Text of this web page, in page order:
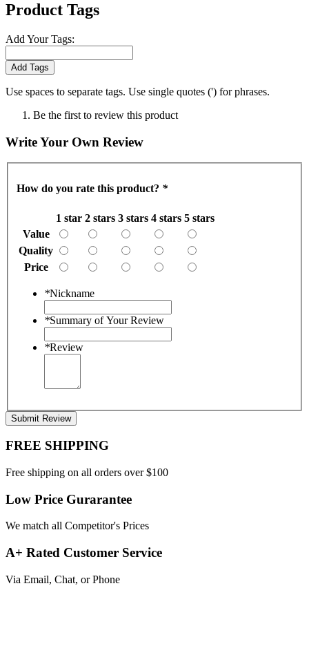
Product Tags
Add Your Tags:
Add Tags
Use spaces to separate tags. Use single quotes (') for phrases.
Be the first to review this product
Write Your Own Review
How do you rate this product? *
1 star 2 stars 3 stars 4 stars 5 stars
Value
Quality
Price
*Nickname
*Summary of Your Review
*Review
Submit Review
FREE SHIPPING
Free shipping on all orders over $100
Low Price Gurarantee
We match all Competitor's Prices
A+ Rated Customer Service
Via Email, Chat, or Phone